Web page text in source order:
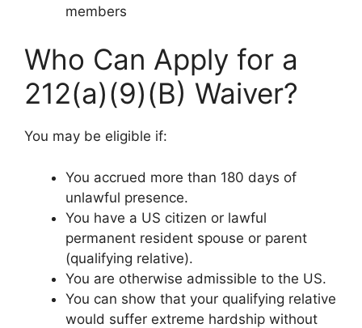
members
Who Can Apply for a
212(a)(9)(B) Waiver?
You may be eligible if:
You accrued more than 180 days of
unlawful presence.
You have a US citizen or lawful
permanent resident spouse or parent
(qualifying relative).
You are otherwise admissible to the US.
You can show that your qualifying relative
would suffer extreme hardship without